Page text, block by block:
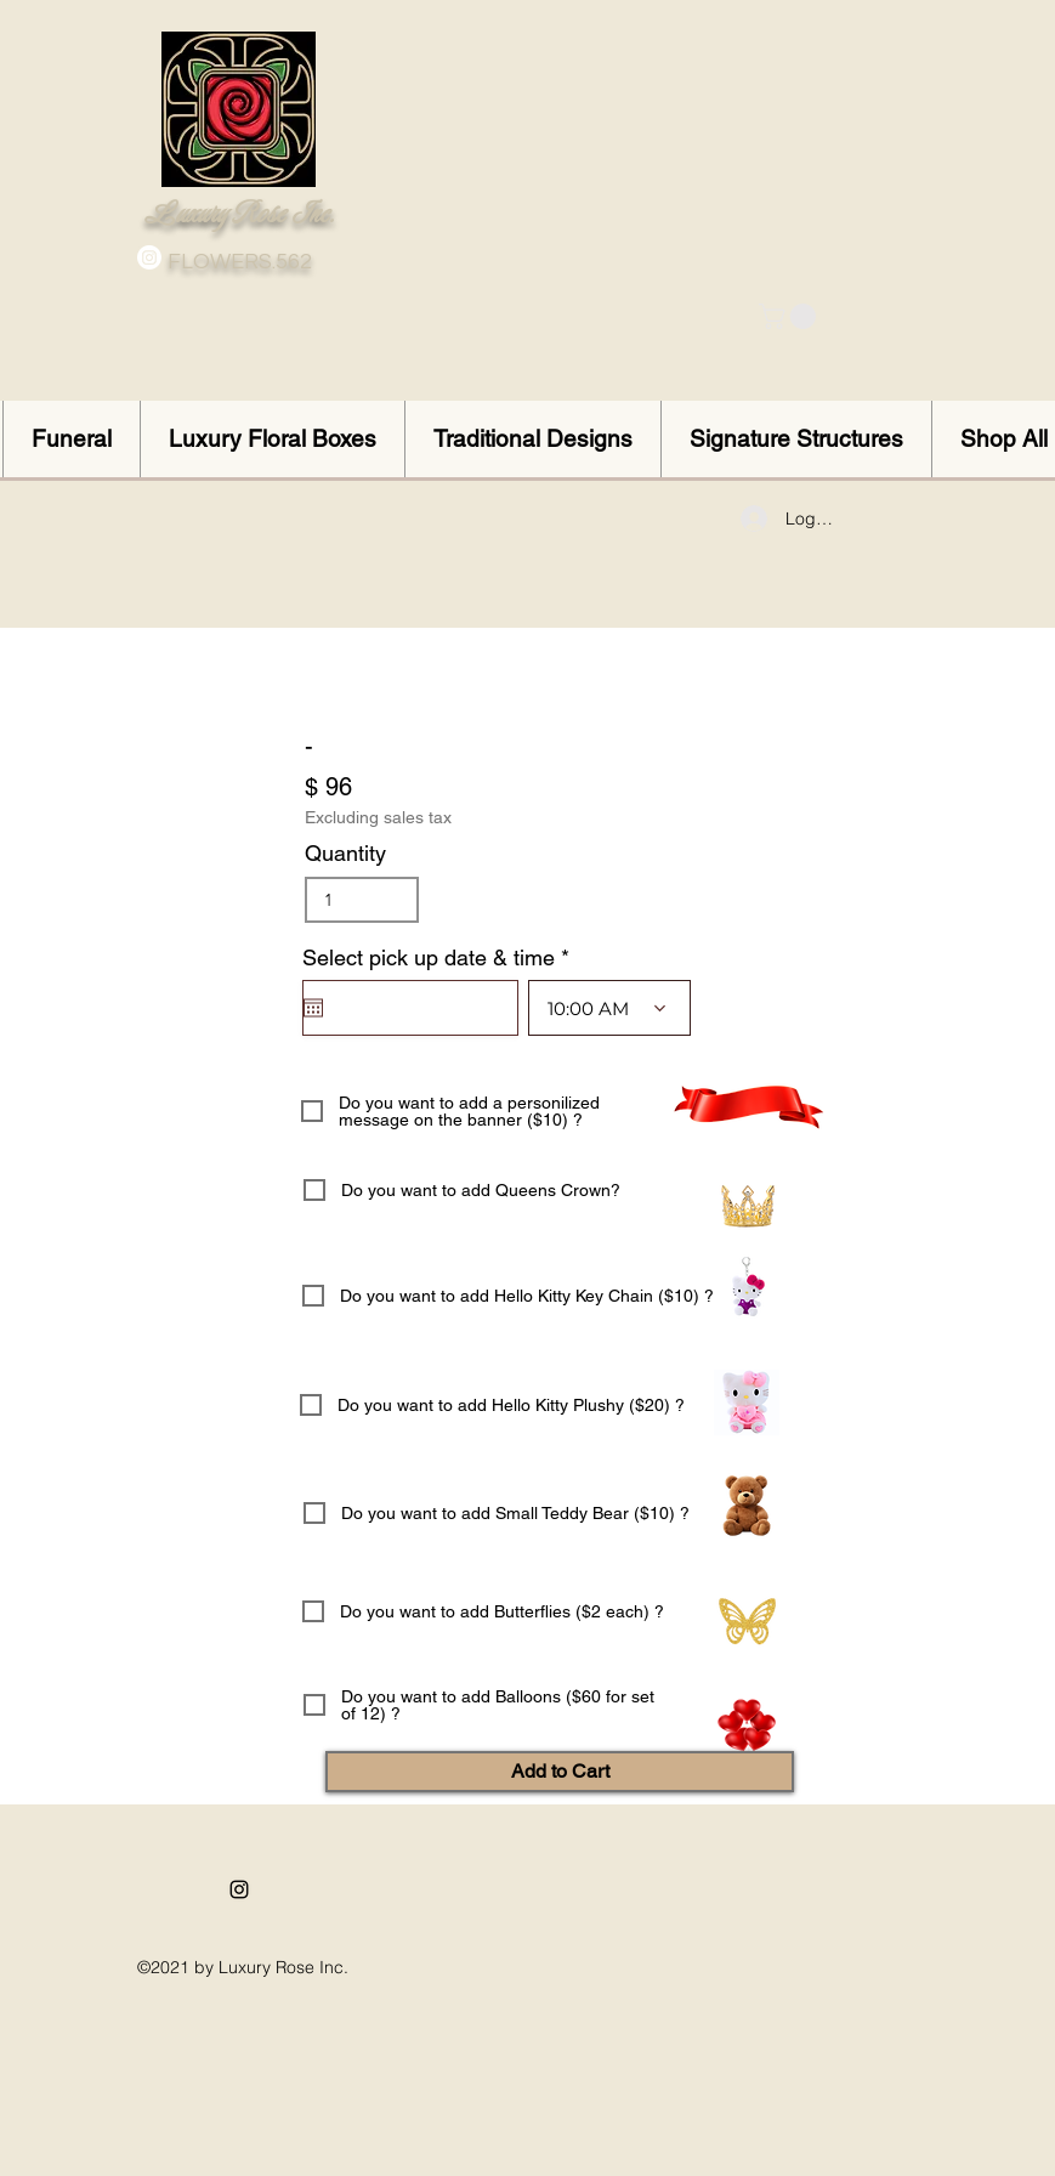
Luxury Rose Inc.
FLOWERS.562
Funeral Luxury Floral Boxes Traditional Designs Signature Structures Shop All
Log In
-
$ 96
Excluding sales tax
Quantity
Select pick up date & time *
10:00 AM
Do you want to add a personilized
message on the banner ($10) ?
Do you want to add Queens Crown?
Do you want to add Hello Kitty Key Chain ($10) ?
Do you want to add Hello Kitty Plushy ($20) ?
Do you want to add Small Teddy Bear ($10) ?
Do you want to add Butterflies ($2 each) ?
Do you want to add Balloons ($60 for set
of 12) ?
Add to Cart
©2021 by Luxury Rose Inc.